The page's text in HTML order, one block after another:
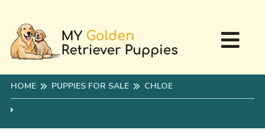
HOME PUPPIES FOR SALE CHLOE